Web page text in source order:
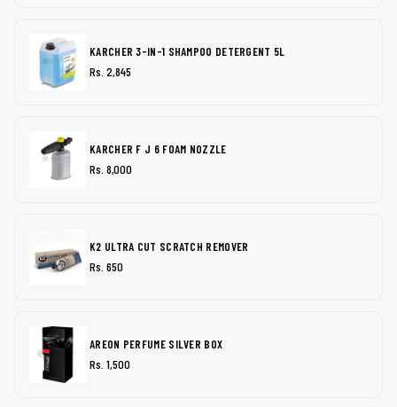
KARCHER 3-IN-1 SHAMPOO DETERGENT 5L
Rs. 2,845
KARCHER F J 6 FOAM NOZZLE
Rs. 8,000
K2 ULTRA CUT SCRATCH REMOVER
Rs. 650
AREON PERFUME SILVER BOX
Rs. 1,500